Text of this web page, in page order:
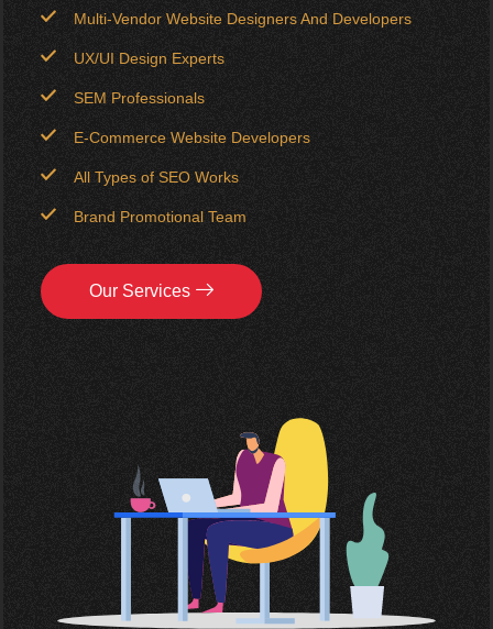
Multi-Vendor Website Designers And Developers
UX/UI Design Experts
SEM Professionals
E-Commerce Website Developers
All Types of SEO Works
Brand Promotional Team
Our Services